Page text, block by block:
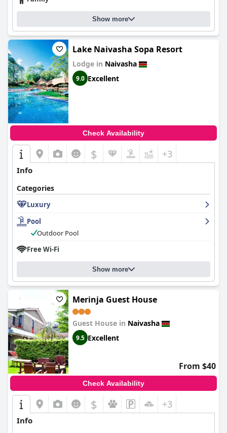
Show more
Lake Naivasha Sopa Resort
Lodge in Naivasha
9.0 Excellent
Check Availability
$ +3
Info
Categories
Luxury
Pool
Outdoor Pool
Free Wi-Fi
Show more
Merinja Guest House
Guest House in Naivasha
9.5 Excellent
From $40
Check Availability
$ +3
Info